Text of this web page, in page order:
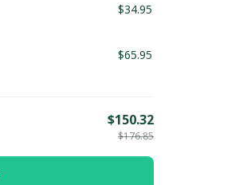
$34.95
$65.95
$150.32
$176.85